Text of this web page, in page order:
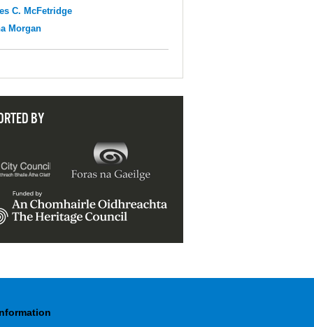
C. McFetridge
Morgan
BY